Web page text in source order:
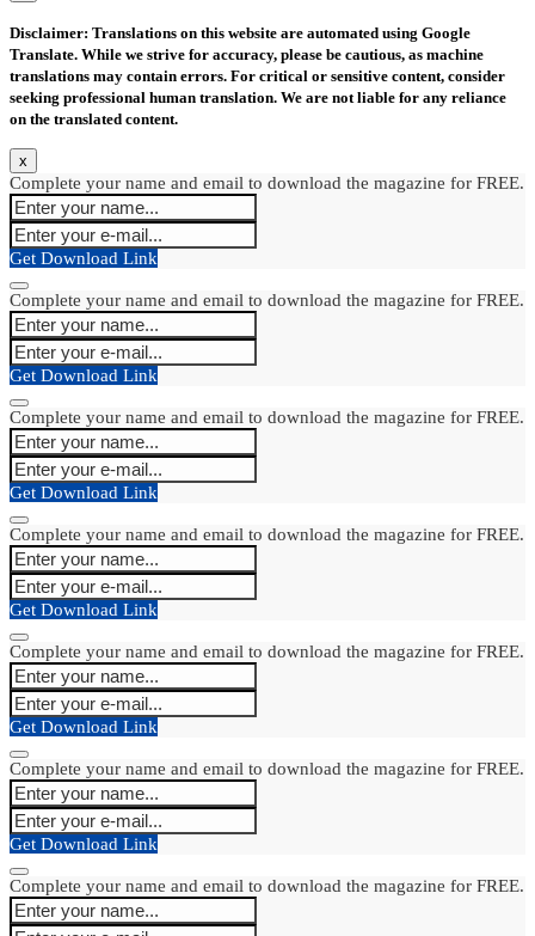
Disclaimer: Translations on this website are automated using Google
Translate. While we strive for accuracy, please be cautious, as machine
translations may contain errors. For critical or sensitive content, consider
seeking professional human translation. We are not liable for any reliance
on the translated content.
x
Complete your name and email to download the magazine for FREE.
Get Download Link
Complete your name and email to download the magazine for FREE.
Get Download Link
Complete your name and email to download the magazine for FREE.
Get Download Link
Complete your name and email to download the magazine for FREE.
Get Download Link
Complete your name and email to download the magazine for FREE.
Get Download Link
Complete your name and email to download the magazine for FREE.
Get Download Link
Complete your name and email to download the magazine for FREE.